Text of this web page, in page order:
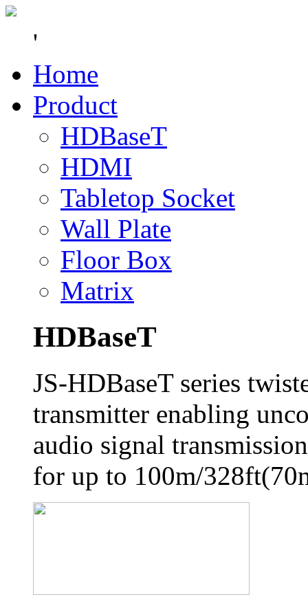
'
Home
Product
HDBaseT
HDMI
Tabletop Socket
Wall Plate
Floor Box
Matrix
HDBaseT
JS-HDBaseT series
transmitter enabling
audio signal
for up to 100m/